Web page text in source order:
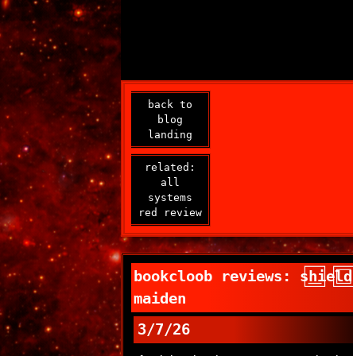
back to
blog
landing
related:
all
systems
red review
bookcloob reviews: shield
maiden
3/7/26